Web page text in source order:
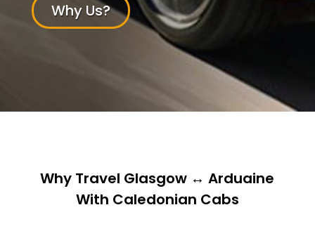
Why Us?
Why Travel Glasgow ↔ Arduaine
With Caledonian Cabs